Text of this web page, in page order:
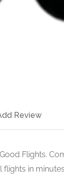
Review
Flights.
in